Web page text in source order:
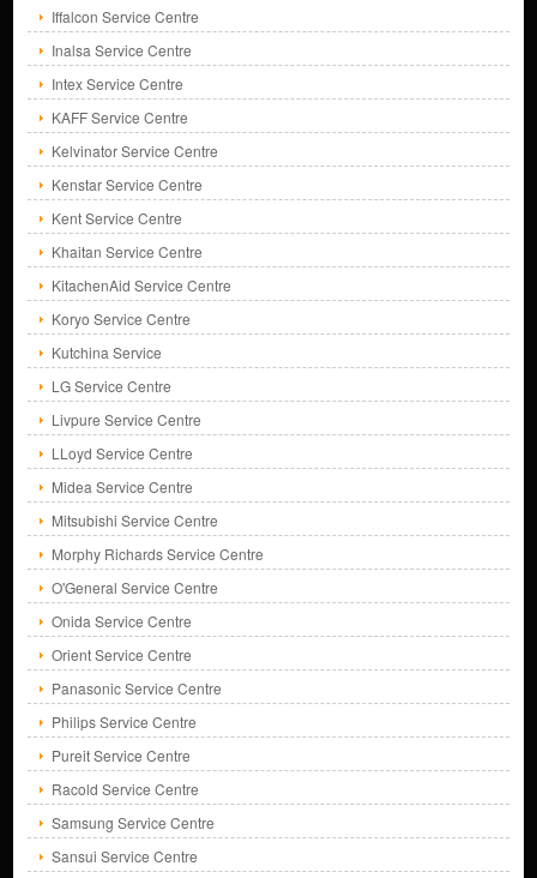
Iffalcon Service Centre
Inalsa Service Centre
Intex Service Centre
KAFF Service Centre
Kelvinator Service Centre
Kenstar Service Centre
Kent Service Centre
Khaitan Service Centre
KitachenAid Service Centre
Koryo Service Centre
Kutchina Service
LG Service Centre
Livpure Service Centre
LLoyd Service Centre
Midea Service Centre
Mitsubishi Service Centre
Morphy Richards Service Centre
O'General Service Centre
Onida Service Centre
Orient Service Centre
Panasonic Service Centre
Philips Service Centre
Pureit Service Centre
Racold Service Centre
Samsung Service Centre
Sansui Service Centre